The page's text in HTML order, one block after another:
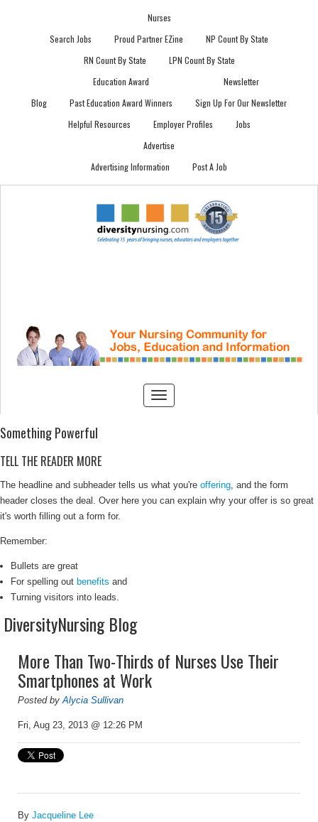
Nurses
Search Jobs
Proud Partner EZine
NP Count By State
RN Count By State
LPN Count By State
Blog
Education Award
Past Education Award Winners
Newsletter
Sign Up For Our Newsletter
Helpful Resources
Employer Profiles
Jobs
Advertise
Advertising Information
Post A Job
Something Powerful
TELL THE READER MORE
The headline and subheader tells us what you're offering, and the form
header closes the deal. Over here you can explain why your offer is so great
it's worth filling out a form for.
Remember:
Bullets are great
For spelling out benefits and
Turning visitors into leads.
DiversityNursing Blog
More Than Two-Thirds of Nurses Use Their
Smartphones at Work
Posted byAlycia Sullivan
Fri, Aug 23, 2013 @ 12:26 PM
By Jacqueline Lee